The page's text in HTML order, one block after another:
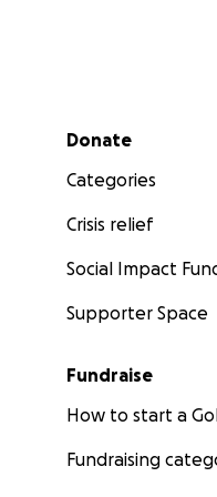
Secondary menu
Donate
Categories
Crisis relief
Social Impact
Supporter Space
Fundraise
How to start a
Fundraising